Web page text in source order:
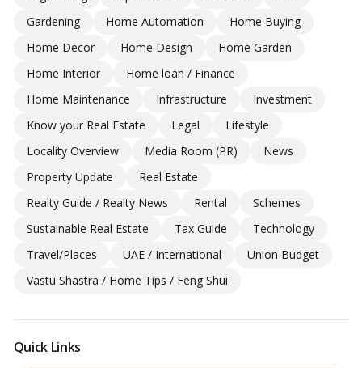
Gardening
Home Automation
Home Buying
Home Decor
Home Design
Home Garden
Home Interior
Home loan / Finance
Home Maintenance
Infrastructure
Investment
Know your Real Estate
Legal
Lifestyle
Locality Overview
Media Room (PR)
News
Property Update
Real Estate
Realty Guide / Realty News
Rental
Schemes
Sustainable Real Estate
Tax Guide
Technology
Travel/Places
UAE / International
Union Budget
Vastu Shastra / Home Tips / Feng Shui
Quick Links